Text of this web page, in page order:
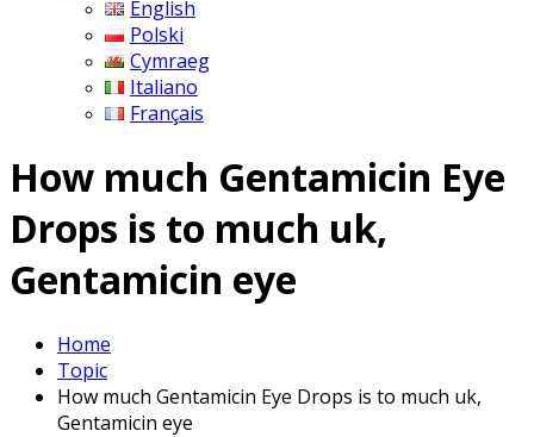
English
Polski
Cymraeg
Italiano
Français
How much Gentamicin Eye
Drops is to much uk,
Gentamicin eye
Home
Topic
How much Gentamicin Eye Drops is to much uk,
Gentamicin eye